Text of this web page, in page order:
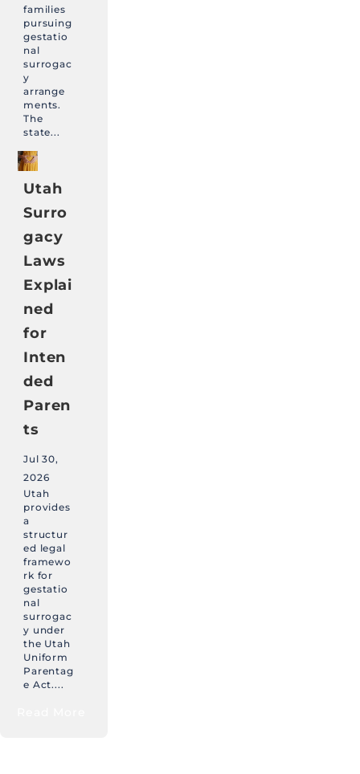
families
pursuing
gestatio
nal
surrogac
y
arrange
ments.
The
state...
Utah
Surro
gacy
Laws
Explai
ned
for
Inten
ded
Paren
ts
Jul 30,
2026
Utah
provides
a
structur
ed legal
framewo
rk for
gestatio
nal
surrogac
y under
the Utah
Uniform
Parentag
e Act....